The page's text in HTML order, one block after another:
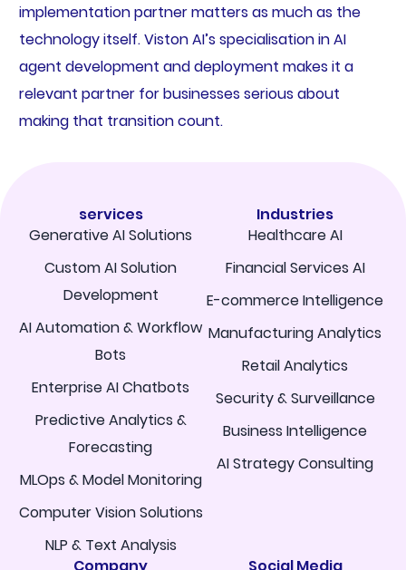
implementation partner matters as much as the
technology itself. Viston AI’s specialisation in AI
agent development and deployment makes it a
relevant partner for businesses serious about
making that transition count.
services
Generative AI Solutions
Custom AI Solution
Development
AI Automation & Workflow
Bots
Enterprise AI Chatbots
Predictive Analytics &
Forecasting
MLOps & Model Monitoring
Computer Vision Solutions
NLP & Text Analysis
Industries
Healthcare AI
Financial Services AI
E-commerce Intelligence
Manufacturing Analytics
Retail Analytics
Security & Surveillance
Business Intelligence
AI Strategy Consulting
Company Social Media